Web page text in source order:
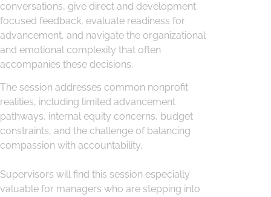
conversations, give direct and development
focused feedback, evaluate readiness for
advancement, and navigate the organizational
and emotional complexity that often
accompanies these decisions.
The session addresses common nonprofit
realities, including limited advancement
pathways, internal equity concerns, budget
constraints, and the challenge of balancing
compassion with accountability.
Supervisors will find this session especially
valuable for managers who are stepping into